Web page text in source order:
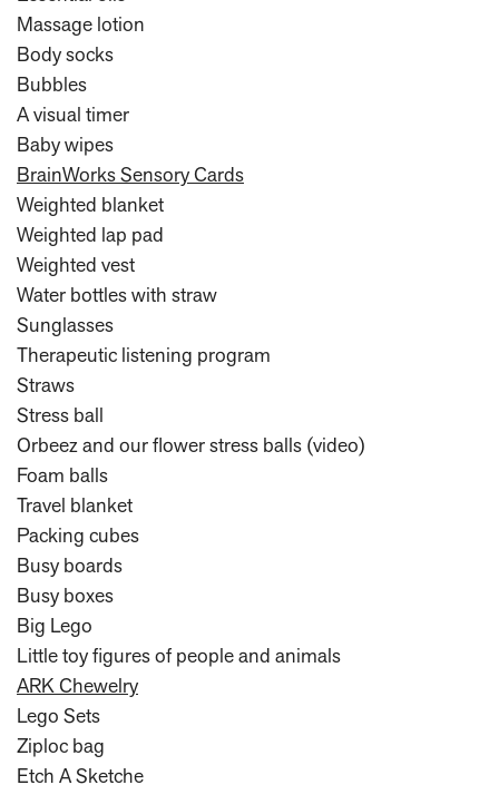
Massage lotion
Body socks
Bubbles
A visual timer
Baby wipes
BrainWorks Sensory Cards
Weighted blanket
Weighted lap pad
Weighted vest
Water bottles with straw
Sunglasses
Therapeutic listening program
Straws
Stress ball
Orbeez and our flower stress balls (video)
Foam balls
Travel blanket
Packing cubes
Busy boards
Busy boxes
Big Lego
Little toy figures of people and animals
ARK Chewelry
Lego Sets
Ziploc bag
Etch A Sketche